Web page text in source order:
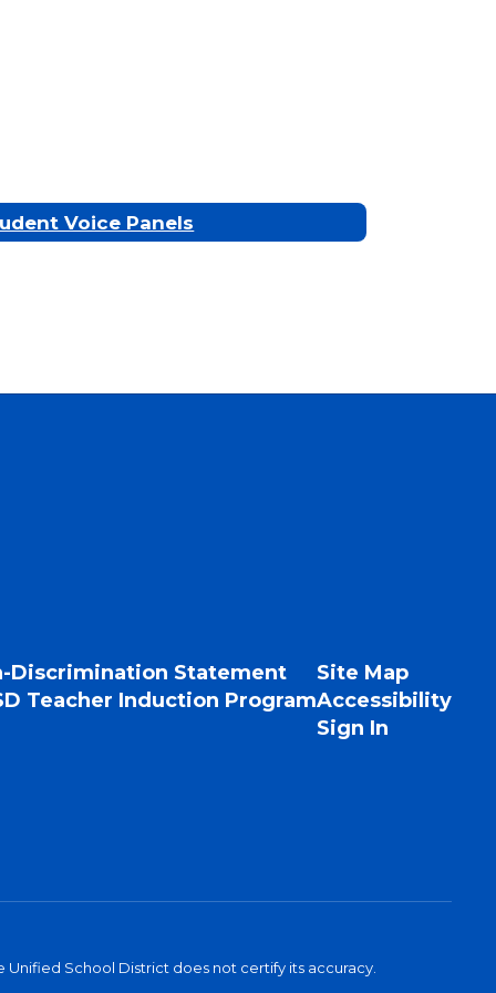
Voice Panels
Discrimination Statement
Teacher Induction Program
Site Map
Accessibility
Sign In
Unified School District does not certify its accuracy.